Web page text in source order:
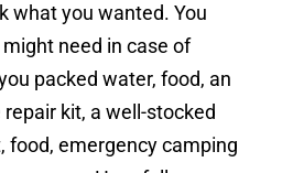
what you wanted. You
need in case of
packed water, food, an
kit, a well-stocked
food, emergency camping